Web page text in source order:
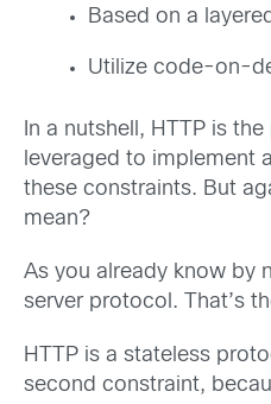
Based on a
Utilize code-on-
In a nutshell, HTTP is
leveraged to implement
these constraints. But
mean?
As you already know by
server protocol. That’s
HTTP is a stateless
second constraint,